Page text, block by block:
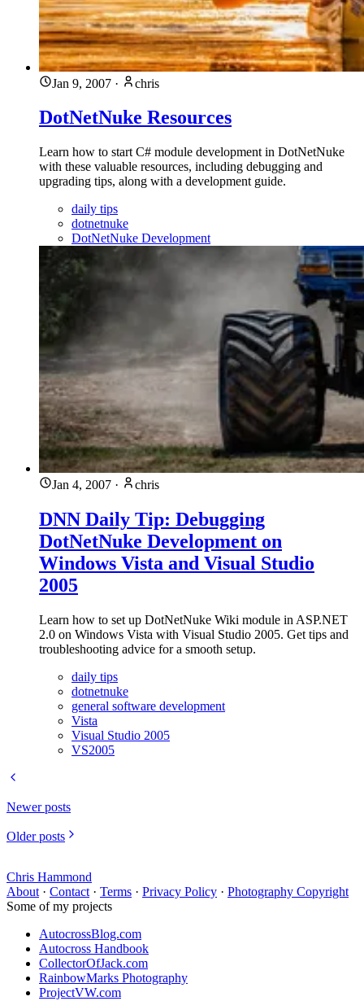
Jan 9, 2007 · chris
DotNetNuke Resources
Learn how to start C# module development in DotNetNuke
with these valuable resources, including debugging and
upgrading tips, along with a development guide.
daily tips
dotnetnuke
DotNetNuke Development
Jan 4, 2007 · chris
DNN Daily Tip: Debugging
DotNetNuke Development on
Windows Vista and Visual Studio
2005
Learn how to set up DotNetNuke Wiki module in ASP.NET
2.0 on Windows Vista with Visual Studio 2005. Get tips and
troubleshooting advice for a smooth setup.
daily tips
dotnetnuke
general software development
Vista
Visual Studio 2005
VS2005
Newer posts
Older posts
Chris Hammond
About · Contact · Terms · Privacy Policy · Photography Copyright
Some of my projects
AutocrossBlog.com
Autocross Handbook
CollectorOfJack.com
RainbowMarks Photography
ProjectVW.com